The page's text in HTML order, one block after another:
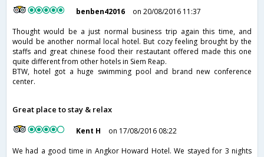
benben42016
on 20/08/2016 11:37
Thought would be a just normal business trip again this time, and
would be another normal local hotel. But cozy feeling brought by the
staffs and great chinese food their restautant offered made this one
quite different from other hotels in Siem Reap.
BTW, hotel got a huge swimming pool and brand new conference
center.
Great place to stay & relax
Kent H
on 17/08/2016 08:22
We had a good time in Angkor Howard Hotel. We stayed for 3 nights